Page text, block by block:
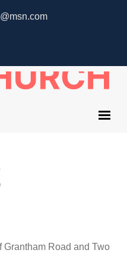
Grantham Road and Two